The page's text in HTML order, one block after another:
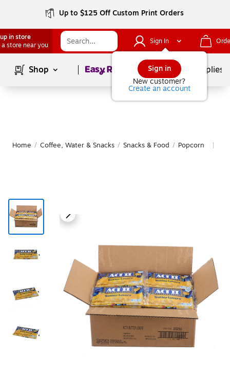
Up to $125 Off Custom Print Orders
in store
a store near you
Sign In
Sign in
New customer?
Create an account
Shop Page1of School Supplies
Home / Coffee, Water & Snacks / Snacks & Food / Popcorn